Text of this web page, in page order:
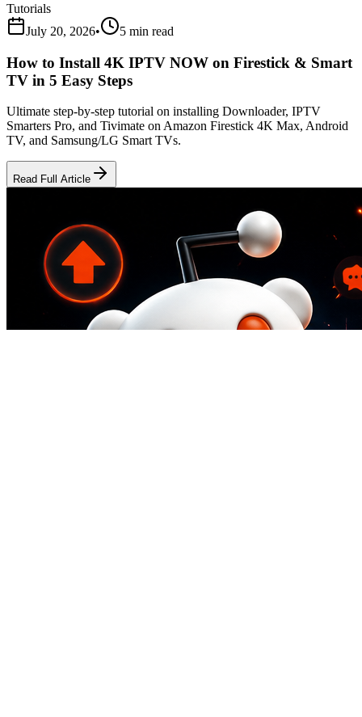
Tutorials
July 20, 2026• 5 min read
How to Install 4K IPTV NOW on Firestick & Smart
TV in 5 Easy Steps
Ultimate step-by-step tutorial on installing Downloader, IPTV
Smarters Pro, and Tivimate on Amazon Firestick 4K Max, Android
TV, and Samsung/LG Smart TVs.
Read Full Article